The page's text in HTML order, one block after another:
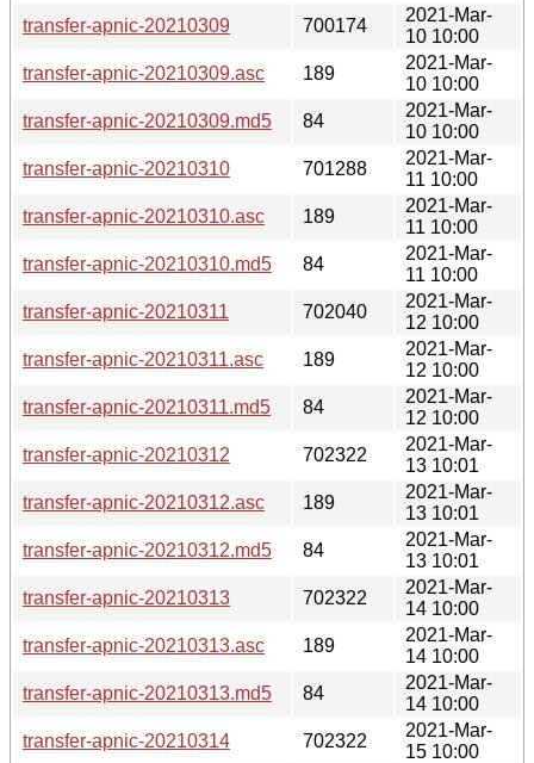
transfer-apnic-20210309
700174
2021-Mar-
10 10:00
transfer-apnic-20210309.asc
189
2021-Mar-
10 10:00
transfer-apnic-20210309.md5
84
2021-Mar-
10 10:00
transfer-apnic-20210310
701288
2021-Mar-
11 10:00
transfer-apnic-20210310.asc
189
2021-Mar-
11 10:00
transfer-apnic-20210310.md5
84
2021-Mar-
11 10:00
transfer-apnic-20210311
702040
2021-Mar-
12 10:00
transfer-apnic-20210311.asc
189
2021-Mar-
12 10:00
transfer-apnic-20210311.md5
84
2021-Mar-
12 10:00
transfer-apnic-20210312
702322
2021-Mar-
13 10:01
transfer-apnic-20210312.asc
189
2021-Mar-
13 10:01
transfer-apnic-20210312.md5
84
2021-Mar-
13 10:01
transfer-apnic-20210313
702322
2021-Mar-
14 10:00
transfer-apnic-20210313.asc
189
2021-Mar-
14 10:00
transfer-apnic-20210313.md5
84
2021-Mar-
14 10:00
transfer-apnic-20210314
702322
2021-Mar-
15 10:00